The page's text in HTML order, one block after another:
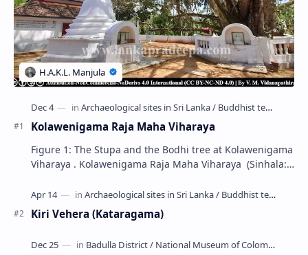
Kolawenigama Raja Maha Viharaya
Figure 1: The Stupa and the Bodhi tree at Kolawenigama
Viharaya . Kolawenigama Raja Maha Viharaya (Sinhala:
Kiri Vehera (Kataragama)